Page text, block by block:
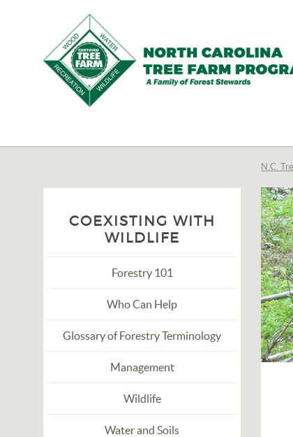
Tree
Program,
Inc.
N.C.
COEXISTING WITH
WILDLIFE
Forestry 101
Who Can Help
Glossary of Forestry Terminology
Management
Wildlife
Water and Soils